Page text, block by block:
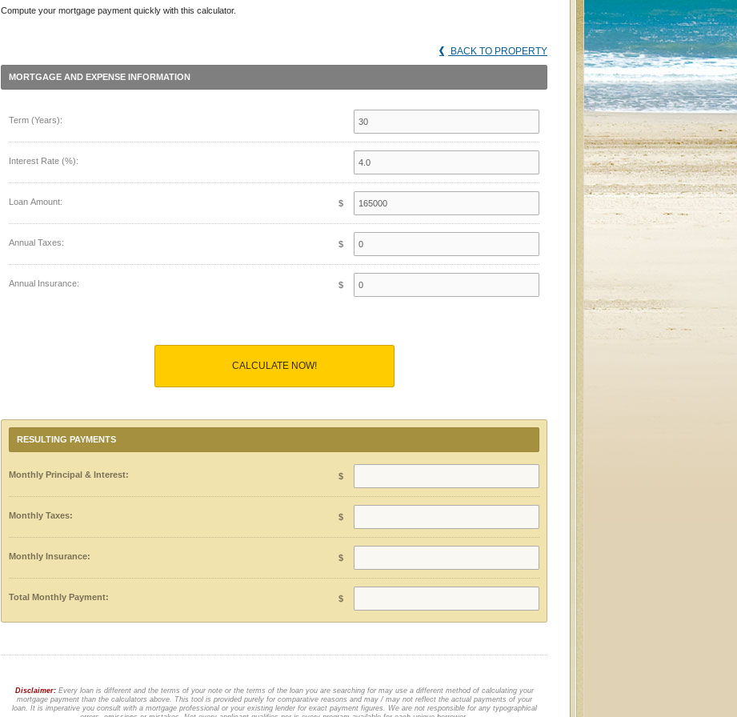
Compute your mortgage payment quickly with this calculator.
BACK TO PROPERTY
MORTGAGE AND EXPENSE INFORMATION
Term (Years):
Interest Rate (%):
Loan Amount: $
Annual Taxes: $
Annual Insurance: $
CALCULATE NOW!
RESULTING PAYMENTS
Monthly Principal & Interest: $
Monthly Taxes: $
Monthly Insurance: $
Total Monthly Payment: $
Disclaimer:Every loan is different and the terms of your note or the terms of the loan you are searching for may use a different method of calculating your
mortgage payment than the calculators above. This tool is provided purely for comparative reasons and may / may not reflect the actual payments of your
loan. It is imperative you consult with a mortgage professional or your existing lender for exact payment figures. We are not responsible for any typographical